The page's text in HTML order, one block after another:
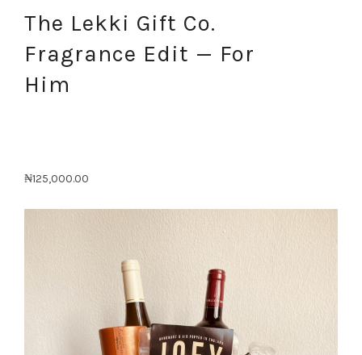
The Lekki Gift Co.
Fragrance Edit — For
Him
₦125,000.00